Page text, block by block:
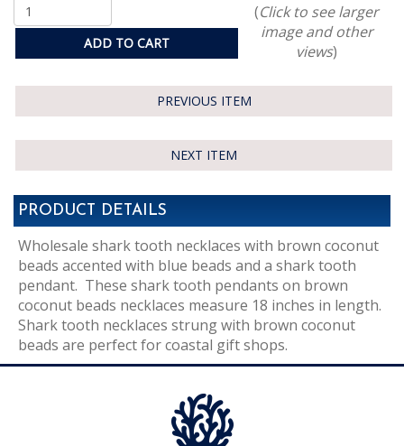
ADD TO CART
(Click to see larger
image and other
views)
PREVIOUS ITEM
NEXT ITEM
PRODUCT DETAILS
Wholesale shark tooth necklaces with brown coconut
beads accented with blue beads and a shark tooth
pendant. These shark tooth pendants on brown
coconut beads necklaces measure 18 inches in length.
Shark tooth necklaces strung with brown coconut
beads are perfect for coastal gift shops.